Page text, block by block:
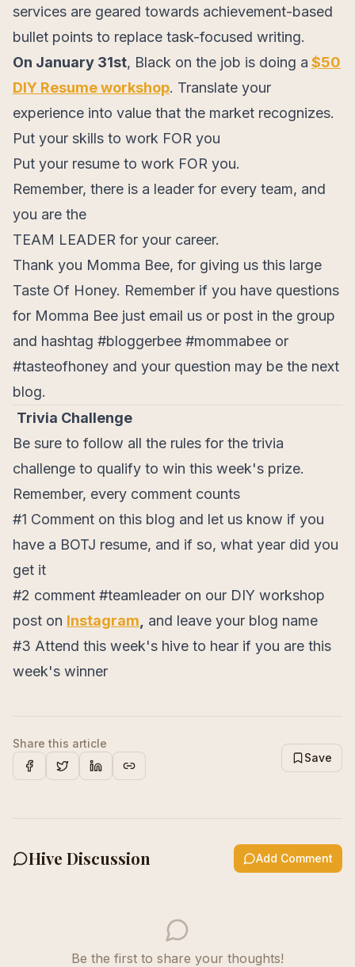
services are geared towards achievement-based
bullet points to replace task-focused writing.
On January 31st, Black on the job is doing a $50
DIY Resume workshop. Translate your
experience into value that the market recognizes.
Put your skills to work FOR you
Put your resume to work FOR you.
Remember, there is a leader for every team, and
you are the
TEAM LEADER for your career.
Thank you Momma Bee, for giving us this large
Taste Of Honey. Remember if you have questions
for Momma Bee just email us or post in the group
and hashtag #bloggerbee #mommabee or
#tasteofhoney and your question may be the next
blog.
Trivia Challenge
Be sure to follow all the rules for the trivia
challenge to qualify to win this week's prize.
Remember, every comment counts
#1 Comment on this blog and let us know if you
have a BOTJ resume, and if so, what year did you
get it
#2 comment #teamleader on our DIY workshop
post on Instagram
and leave your blog name
#3 Attend this week's hive to hear if you are this
week's winner
Share this article
Facebook
X LinkedInCopy Link
Save
Hive Discussion Add Comment
Be the first to share your thoughts!